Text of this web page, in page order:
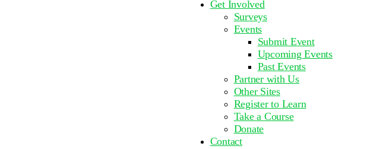
Get Involved
Surveys
Events
Submit Event
Upcoming Events
Past Events
Partner with Us
Other Sites
Register to Learn
Take a Course
Donate
Contact